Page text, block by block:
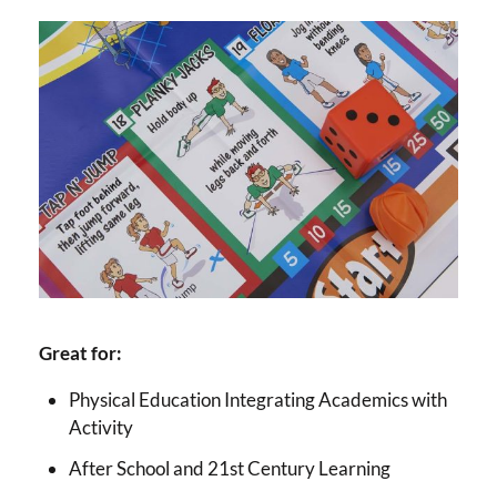
Great for:
Physical Education Integrating Academics with
Activity
After School and 21st Century Learning